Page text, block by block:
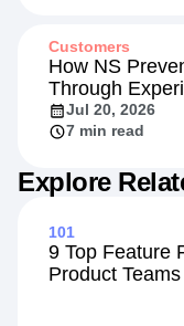
Customers
How NS
Through
Jul 20, 2026
7 min read
Explore
101
9 Top Feature
Product